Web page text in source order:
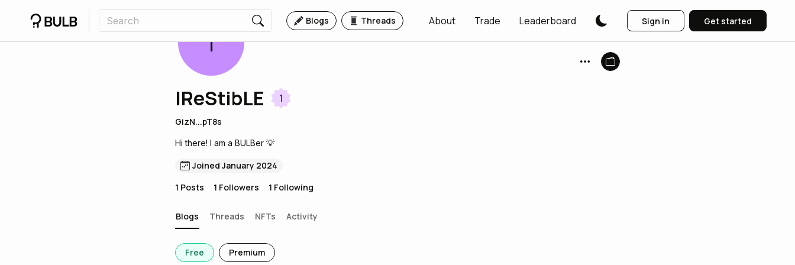
Blogs Threads About Trade Leaderboard Sign in Get started
I
IReStibLE 1
GizN...pT8s
Hi there! I am a BULBer 💡
Joined January 2024
1 Posts 1 Followers 1 Following
Blogs Threads NFTs Activity
Free Premium